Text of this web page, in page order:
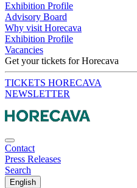
Exhibition Profile
Advisory Board
Why visit Horecava
Exhibition Profile
Vacancies
Get your tickets for Horecava
TICKETS HORECAVA
NEWSLETTER
Contact
Press Releases
Search
English